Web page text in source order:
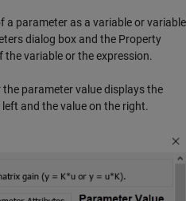
a parameter as a variable or variable
dialog box and the Property
variable or the expression.
parameter value displays the
and the value on the right.